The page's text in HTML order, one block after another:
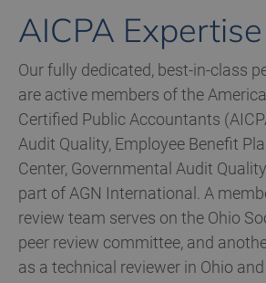
AICPA Expertise
Our fully dedicated, best-in-class
are active members of the
Certified Public Accountants
Audit Quality, Employee Benefit
Center, Governmental Audit
part of AGN International. A
review team serves on the Ohio
peer review committee, and
as a technical reviewer in Ohio